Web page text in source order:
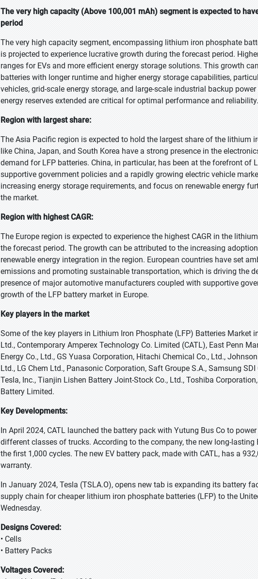
The very high capacity (Above 100,001 mAh) segment is expected to
period
The very high capacity segment, encompassing lithium iron phosphate
is projected to experience lucrative growth during the forecast period.
ranges for EVs and more efficient energy storage solutions. This growth
batteries with longer runtime and higher energy storage capabilities,
vehicles, grid-scale energy storage, and large-scale industrial backup
energy reserves extended are critical for optimal performance and reliability.
Region with largest share:
The Asia Pacific region is expected to hold the largest share of the lithium
like China, Japan, and South Korea have a strong presence in the
demand for LFP batteries. China, in particular, has been at the forefront of
supportive government policies and a rapidly growing electric vehicle
increasing energy storage requirements, and focus on renewable energy
the market.
Region with highest CAGR:
The Europe region is expected to experience the highest CAGR in the
the forecast period. The growth can be attributed to the increasing
renewable energy integration in the region. European countries have set
emissions and promoting sustainable transportation, which is driving the
presence of major automotive manufacturers coupled with supportive
growth of the LFP battery market in Europe.
Key players in the market
Some of the key players in Lithium Iron Phosphate (LFP) Batteries Market
Ltd., Contemporary Amperex Technology Co. Limited (CATL), East Penn
Energy Co., Ltd., GS Yuasa Corporation, Hitachi Chemical Co., Ltd.,
Ltd., LG Chem Ltd., Panasonic Corporation, Saft Groupe S.A., Samsung
Tesla, Inc., Tianjin Lishen Battery Joint-Stock Co., Ltd., Toshiba
Battery Limited.
Key Developments:
In April 2024, CATL launched the battery pack with Yutung Bus Co to
different classes of trucks. According to the company, the new long-
the first 1,000 cycles. The new EV battery pack, made with CATL, has a
warranty.
In January 2024, Tesla (TSLA.O), opens new tab is expanding its battery
supply chain for cheaper lithium iron phosphate batteries (LFP) to the
Wednesday.
Designs Covered:
• Cells
• Battery Packs
Voltages Covered: